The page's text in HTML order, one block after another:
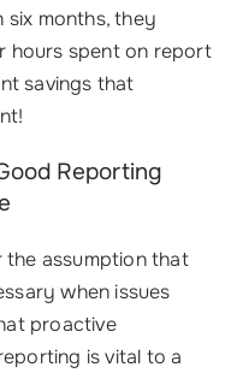
six months, they
hours spent on report
savings that
Reporting
the assumption that
when issues
proactive
is vital to a